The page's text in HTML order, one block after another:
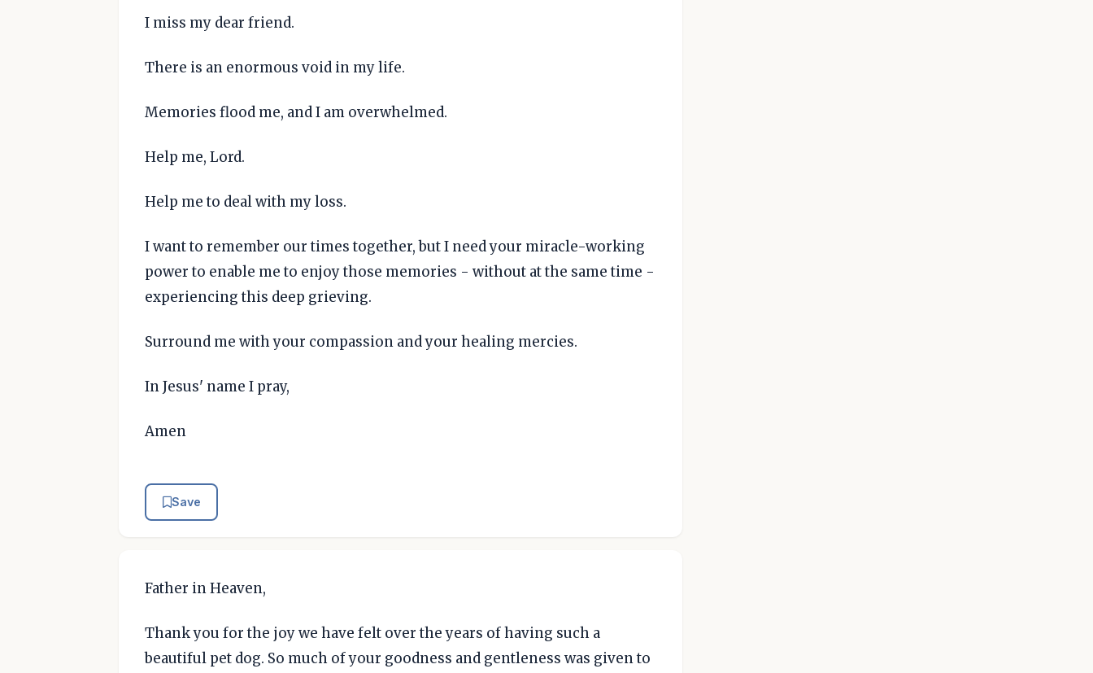
I miss my dear friend.
There is an enormous void in my life.
Memories flood me, and I am overwhelmed.
Help me, Lord.
Help me to deal with my loss.
I want to remember our times together, but I need your miracle-working
power to enable me to enjoy those memories - without at the same time -
experiencing this deep grieving.
Surround me with your compassion and your healing mercies.
In Jesus' name I pray,
Amen
Save
Father in Heaven,
Thank you for the joy we have felt over the years of having such a
beautiful pet dog. So much of your goodness and gentleness was given to